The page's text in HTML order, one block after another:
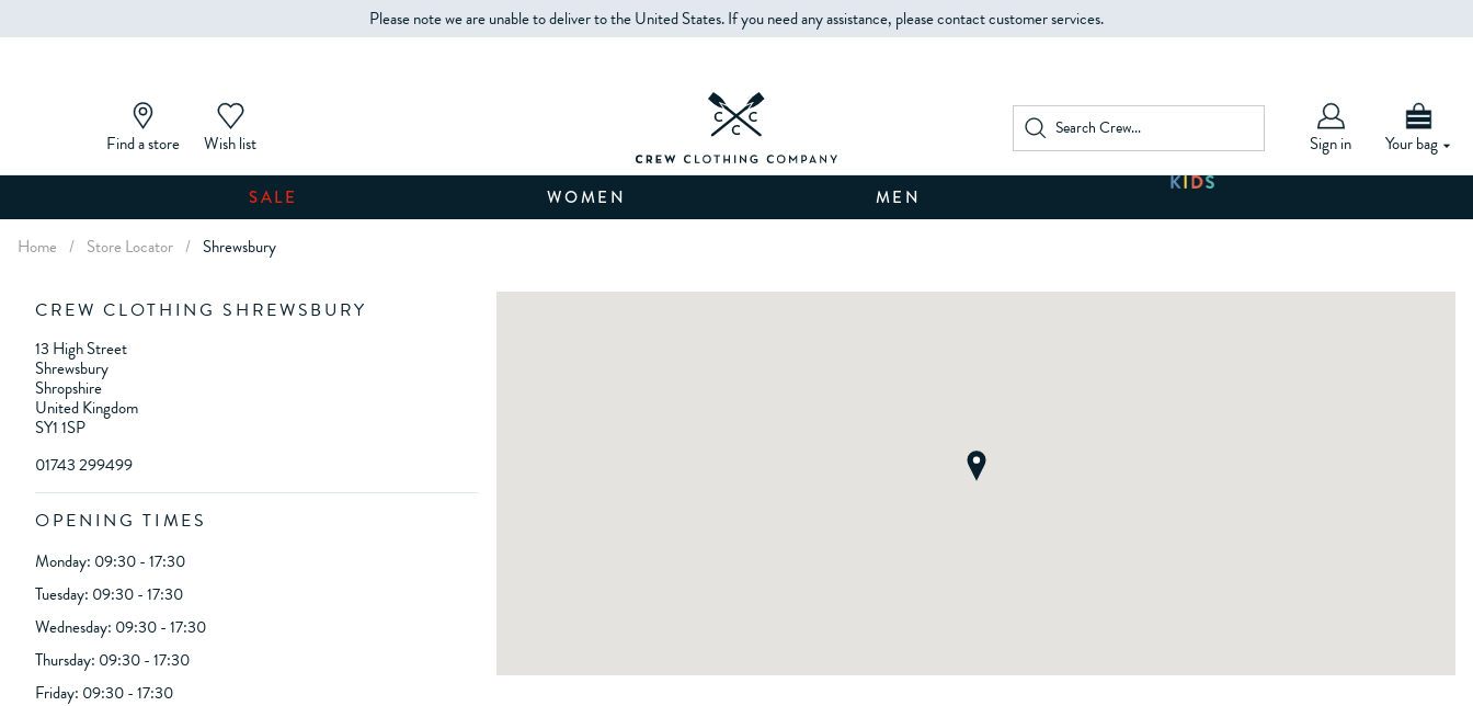
Please note we are unable to deliver to the United States. If you need any assistance, please contact customer services.
Find a store Wish list Sign in Your bag
SALE WOMEN MEN
Home / Store Locator / Shrewsbury
CREW CLOTHING SHREWSBURY
13 High Street
Shrewsbury
Shropshire
United Kingdom
SY1 1SP
01743 299499
OPENING TIMES
Monday: 09:30 - 17:30
Tuesday: 09:30 - 17:30
Wednesday: 09:30 - 17:30
Thursday: 09:30 - 17:30
Friday: 09:30 - 17:30